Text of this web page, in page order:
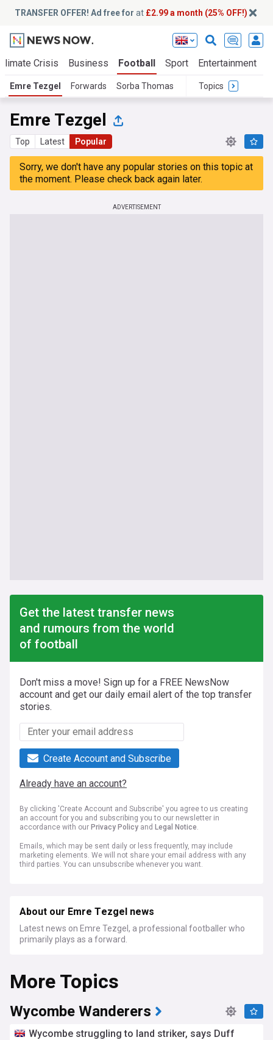
TRANSFER OFFER! Ad free for at £2.99 a month (25% OFF!)
Crisis Business Football Sport Entertainment
Emre Tezgel Forwards Sorba Thomas Topics
Emre Tezgel
Top Latest Popular
Sorry, we don't have any popular stories on this topic at
the moment. Please check back again later.
ADVERTISEMENT
Get the latest transfer news
and rumours from the world
of football
Don't miss a move! Sign up for a FREE NewsNow
account and get our daily email alert of the top transfer
stories.
Create Account and Subscribe
Already have an account?
By clicking 'Create Account and Subscribe' you agree to us creating
an account for you and subscribing you to our newsletter in
accordance with our Privacy Policy and Legal Notice.
Emails, which may be sent daily or less frequently, may include
marketing elements. We will not share your email address with any
third parties. You can unsubscribe whenever you want.
About our Emre Tezgel news
Latest news on Emre Tezgel, a professional footballer who
primarily plays as a forward.
More Topics
Wycombe Wanderers
Wycombe struggling to land striker, says Duff